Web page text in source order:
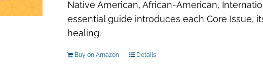
Native American, African-American,
essential guide introduces each Core Issue,
healing.
Buy on Amazon Details